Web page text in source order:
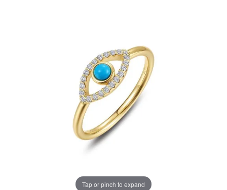
Tap or pinch to expand